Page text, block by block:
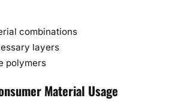
combinations
layers
polymers
Material Usage